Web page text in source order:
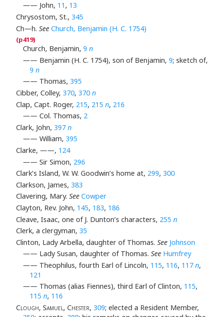
—— John, 11 , 13
Chrysostom, St., 345
Ch—h. See Church, Benjamin (H. C. 1754)
Church, Benjamin, 9 n
—— Benjamin (H. C. 1754), son of Benjamin, 9; sketch of,
9n
—— Thomas, 395
Cibber, Colley, 370, 370 n
Clap, Capt. Roger, 215, 215 n, 216
—— Col. Thomas, 2
Clark, John, 397 n
—— William, 395
Clarke, ——, 124
—— Sir Simon, 296
Clark’s Island, W. W. Goodwin’s home at, 299, 300
Clarkson, James, 383
Clavering, Mary. See Cowper
Clayton, Rev. John, 145, 183, 186
Cleave, Isaac, one of J. Dunton’s characters, 255 n
Clerk, a clergyman, 35
Clinton, Lady Arbella, daughter of Thomas. See Johnson
—— Lady Susan, daughter of Thomas. See Humfrey
—— Theophilus, fourth Earl of Lincoln, 115, 116, 117 n,
121
—— Thomas (alias Fiennes), third Earl of Clinton, 115,
115n, 116
Clough, Samuel, Chester, 309; elected a Resident Member,